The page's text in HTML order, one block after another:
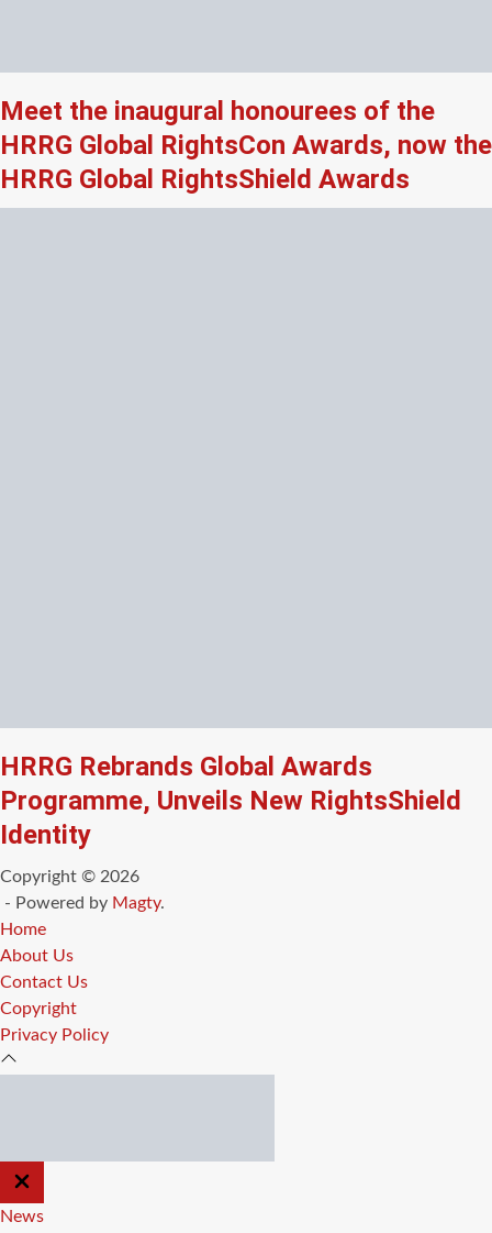
Meet the inaugural honourees of the
HRRG Global RightsCon Awards, now the
HRRG Global RightsShield Awards
HRRG Rebrands Global Awards
Programme, Unveils New RightsShield
Identity
Copyright © 2026
- Powered by Magty.
Home
About Us
Contact Us
Copyright
Privacy Policy
CLOSE
OFF
CANVAS
News